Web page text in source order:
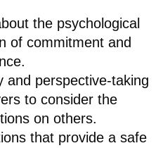
the psychological
of commitment and
and perspective-taking
to consider the
on others.
that provide a safe